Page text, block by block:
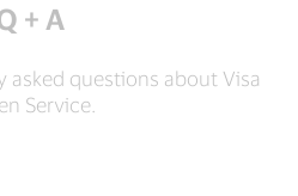
+ A
questions about Visa
Service.